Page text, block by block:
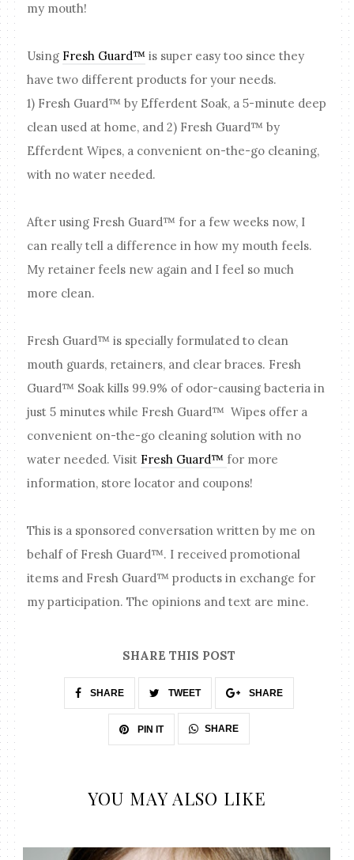
my mouth!
Using Fresh Guard™ is super easy too since they
have two different products for your needs.
1) Fresh Guard™ by Efferdent Soak, a 5-minute deep
clean used at home, and 2) Fresh Guard™ by
Efferdent Wipes, a convenient on-the-go cleaning,
with no water needed.
After using Fresh Guard™ for a few weeks now, I
can really tell a difference in how my mouth feels.
My retainer feels new again and I feel so much
more clean.
Fresh Guard™ is specially formulated to clean
mouth guards, retainers, and clear braces. Fresh
Guard™ Soak kills 99.9% of odor-causing bacteria in
just 5 minutes while Fresh Guard™ Wipes offer a
convenient on-the-go cleaning solution with no
water needed. Visit Fresh Guard™ for more
information, store locator and coupons!
This is a sponsored conversation written by me on
behalf of Fresh Guard™. I received promotional
items and Fresh Guard™ products in exchange for
my participation. The opinions and text are mine.
SHARE THIS POST
SHARE TWEET SHARE
PIN IT SHARE
YOU MAY ALSO LIKE